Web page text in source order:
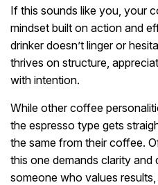
If this sounds like you, your
mindset built on action and
drinker doesn’t linger or
thrives on structure,
with intention.
While other coffee
the espresso type gets
the same from their coffee.
this one demands clarity and
someone who values